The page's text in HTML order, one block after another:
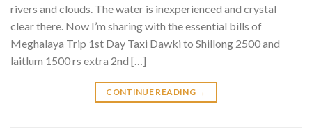
rivers and clouds. The water is inexperienced and crystal
clear there. Now I’m sharing with the essential bills of
Meghalaya Trip 1st Day Taxi Dawki to Shillong 2500 and
laitlum 1500 rs extra 2nd […]
CONTINUE READING →